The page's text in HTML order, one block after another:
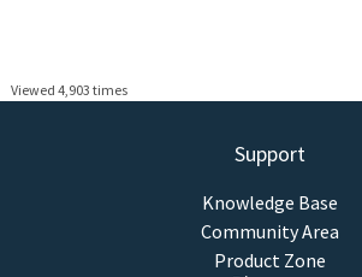
Viewed 4,903 times
Support
Knowledge Base
Community Area
Product Zone